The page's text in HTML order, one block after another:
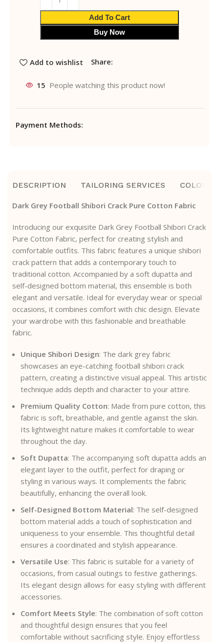
Add To Cart
Buy Now
Add to wishlist Share:
15 People watching this product now!
Payment Methods:
DESCRIPTION TAILORING SERVICES COLOR
Dark Grey Football Shibori Crack Pure Cotton Fabric
Introducing our exquisite Dark Grey Football Shibori Crack
Pure Cotton Fabric, perfect for creating stylish and
comfortable outfits. This fabric features a unique shibori
crack pattern that adds a contemporary touch to
traditional cotton. Accompanied by a soft dupatta and
self-designed bottom material, this ensemble is both
elegant and versatile. Ideal for everyday wear or special
occasions, it combines comfort with chic design. Elevate
your wardrobe with this fashionable and breathable
fabric.
Unique Shibori Design: The dark grey fabric
showcases an eye-catching football shibori crack
pattern, creating a distinctive visual appeal. This artistic
technique adds depth and character to your attire.
Premium Quality Cotton: Made from pure cotton, this
fabric is soft, breathable, and gentle against the skin.
Its lightweight nature makes it comfortable to wear
throughout the day.
Soft Dupatta: The accompanying soft dupatta adds an
elegant layer to the outfit, perfect for draping or
styling in various ways. It complements the fabric
beautifully, enhancing the overall look.
Self-Designed Bottom Material: The self-designed
bottom material adds a touch of sophistication and
uniqueness to your ensemble. This thoughtful detail
ensures a coordinated and stylish appearance.
Versatile Use: This fabric is suitable for a variety of
occasions, from casual outings to festive gatherings.
Its elegant design allows for easy styling with different
accessories.
Comfort Meets Style: The combination of soft cotton
and thoughtful design ensures that you feel
comfortable without sacrificing style. Enjoy effortless